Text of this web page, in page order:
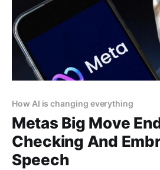
How AI is changing everything
Metas Big Move
Checking And
Speech